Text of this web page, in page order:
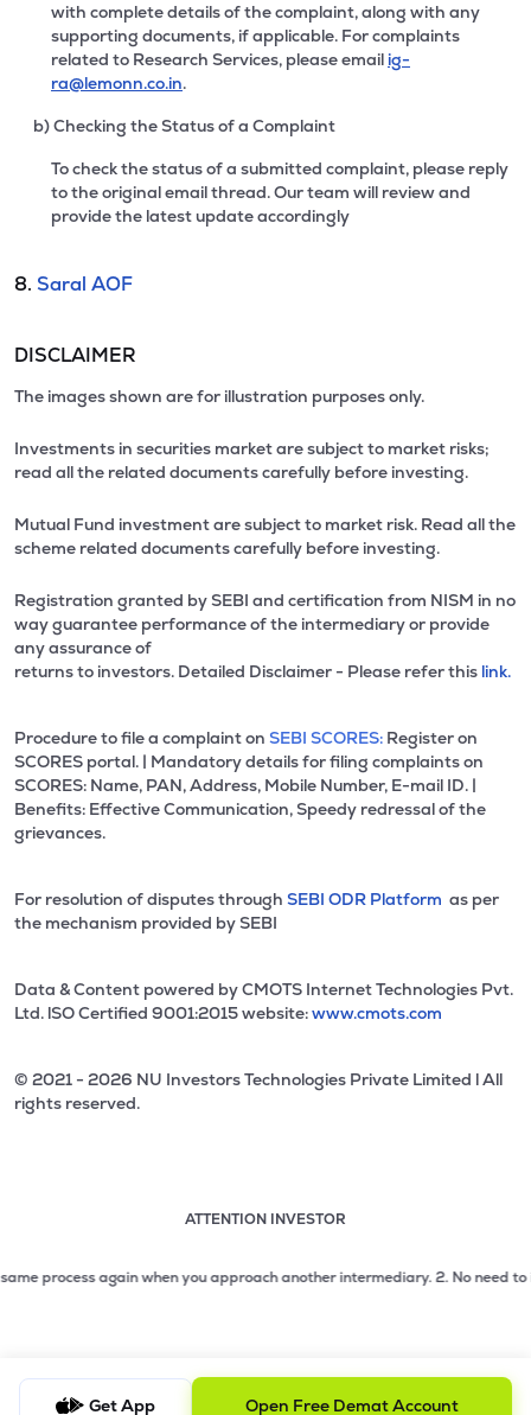
with complete details of the complaint, along with any
supporting documents, if applicable. For complaints
related to Research Services, please email ig-
ra@lemonn.co.in.
b) Checking the Status of a Complaint
To check the status of a submitted complaint, please reply
to the original email thread. Our team will review and
provide the latest update accordingly
8. Saral AOF
DISCLAIMER
The images shown are for illustration purposes only.
Investments in securities market are subject to market risks;
read all the related documents carefully before investing.
Mutual Fund investment are subject to market risk. Read all the
scheme related documents carefully before investing.
Registration granted by SEBI and certification from NISM in no
way guarantee performance of the intermediary or provide
any assurance of
returns to investors. Detailed Disclaimer - Please refer this link.
Procedure to file a complaint on SEBI SCORES: Register on
SCORES portal. | Mandatory details for filing complaints on
SCORES: Name, PAN, Address, Mobile Number, E-mail ID. |
Benefits: Effective Communication, Speedy redressal of the
grievances.
For resolution of disputes through SEBI ODR Platform as per
the mechanism provided by SEBI
Data & Content powered by CMOTS Internet Technologies Pvt.
Ltd. lSO Certified 9001:2015 website:www.cmots.com
© 2021 - 2026 NU Investors Technologies Private Limited l All
rights reserved.
ATTENTION INVESTOR
2 of 3: No need to issue cheques by investors while
again when you approach another intermediary.2. No need to issue
Get App Open Free Demat Account